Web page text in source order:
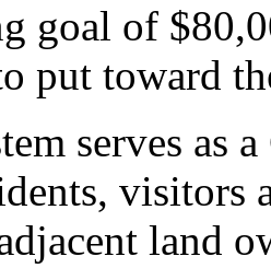
goal of
put toward
serves as
visitors
land